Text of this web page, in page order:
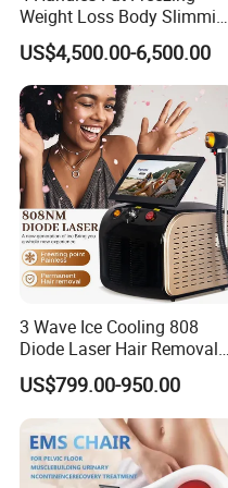
Weight Loss Body Slimming
Cellulite Reduction Machine
US$4,500.00-6,500.00
3 Wave Ice Cooling 808
Diode Laser Hair Removal
Machine
US$799.00-950.00